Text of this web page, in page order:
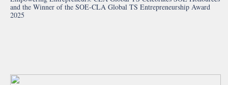
and the Winner of the SOE-CLA Global TS Entrepreneurship Award
2025